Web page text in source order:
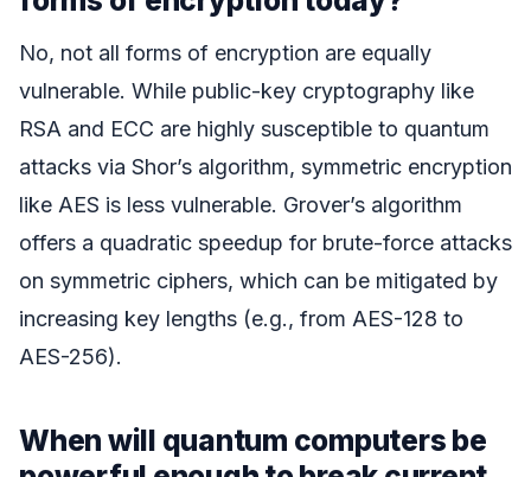
No, not all forms of encryption are equally
vulnerable. While public-key cryptography like
RSA and ECC are highly susceptible to quantum
attacks via Shor’s algorithm, symmetric encryption
like AES is less vulnerable. Grover’s algorithm
offers a quadratic speedup for brute-force attacks
on symmetric ciphers, which can be mitigated by
increasing key lengths (e.g., from AES-128 to
AES-256).
When will quantum computers be